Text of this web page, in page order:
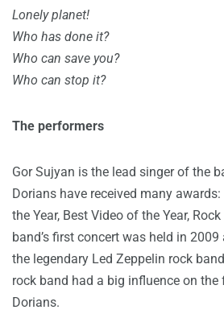
Lonely planet!
Who has done it?
Who can save you?
Who can stop it?
The performers
Gor Sujyan is the lead singer of the
Dorians have received many
the Year, Best Video of the Year,
band’s first concert was held in
the legendary Led Zeppelin rock
rock band had a big influence on
Dorians.